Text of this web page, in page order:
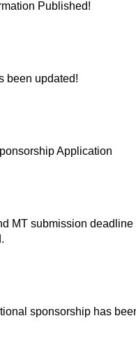
Published!
been updated!
Application
MT submission deadline
sponsorship has